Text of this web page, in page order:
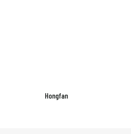
Hongfan